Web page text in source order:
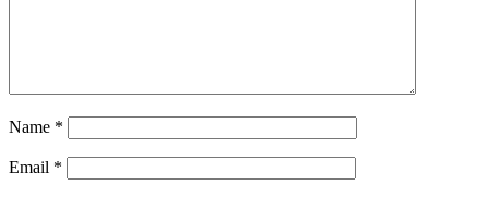
Name *
Email *